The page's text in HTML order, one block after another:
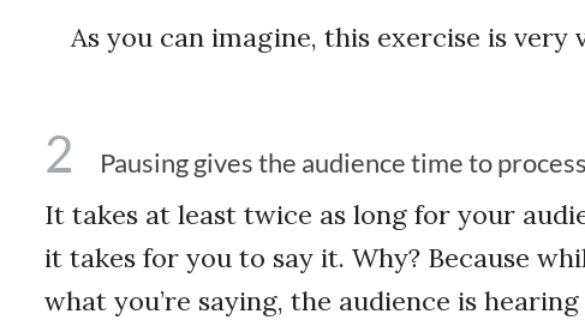
As you can imagine, this exercise is
2 Pausing gives the audience time to
It takes at least twice as long for your
it takes for you to say it. Why? Because
what you’re saying, the audience is